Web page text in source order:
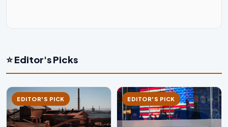
⭐ Editor's Picks
EDITOR'S PICK EDITOR'S PICK